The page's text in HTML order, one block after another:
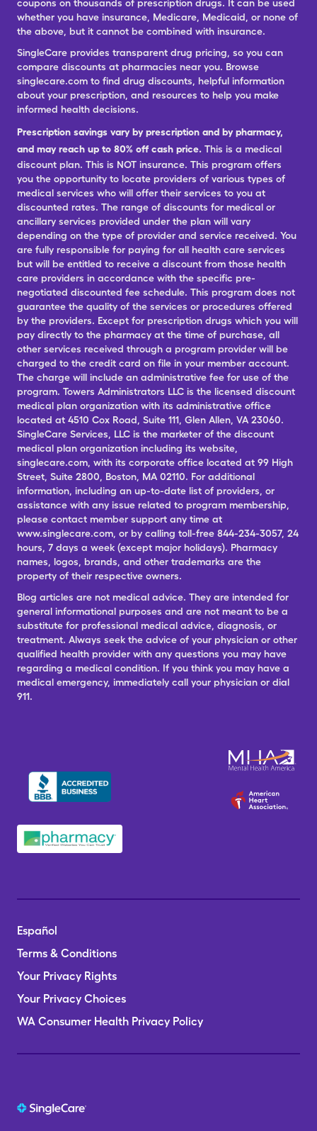
coupons on thousands of prescription drugs. It can be used
whether you have insurance, Medicare, Medicaid, or none of
the above, but it cannot be combined with insurance.
SingleCare provides transparent drug pricing, so you can
compare discounts at pharmacies near you. Browse
singlecare.com to find drug discounts, helpful information
about your prescription, and resources to help you make
informed health decisions.
Prescription savings vary by prescription and by pharmacy,
and may reach up to 80% off cash price. This is a medical
discount plan. This is NOT insurance. This program offers
you the opportunity to locate providers of various types of
medical services who will offer their services to you at
discounted rates. The range of discounts for medical or
ancillary services provided under the plan will vary
depending on the type of provider and service received. You
are fully responsible for paying for all health care services
but will be entitled to receive a discount from those health
care providers in accordance with the specific pre-
negotiated discounted fee schedule. This program does not
guarantee the quality of the services or procedures offered
by the providers. Except for prescription drugs which you will
pay directly to the pharmacy at the time of purchase, all
other services received through a program provider will be
charged to the credit card on file in your member account.
The charge will include an administrative fee for use of the
program. Towers Administrators LLC is the licensed discount
medical plan organization with its administrative office
located at 4510 Cox Road, Suite 111, Glen Allen, VA 23060.
SingleCare Services, LLC is the marketer of the discount
medical plan organization including its website,
singlecare.com, with its corporate office located at 99 High
Street, Suite 2800, Boston, MA 02110. For additional
information, including an up-to-date list of providers, or
assistance with any issue related to program membership,
please contact member support any time at
www.singlecare.com, or by calling toll-free 844-234-3057, 24
hours, 7 days a week (except major holidays). Pharmacy
names, logos, brands, and other trademarks are the
property of their respective owners.
Blog articles are not medical advice. They are intended for
general informational purposes and are not meant to be a
substitute for professional medical advice, diagnosis, or
treatment. Always seek the advice of your physician or other
qualified health provider with any questions you may have
regarding a medical condition. If you think you may have a
medical emergency, immediately call your physician or dial
911.
Español
Terms & Conditions
Your Privacy Rights
Your Privacy Choices
WA Consumer Health Privacy Policy